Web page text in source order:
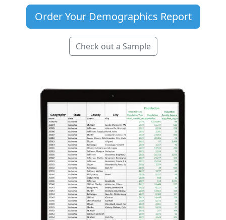
Order Your Demographics Report
Check out a Sample